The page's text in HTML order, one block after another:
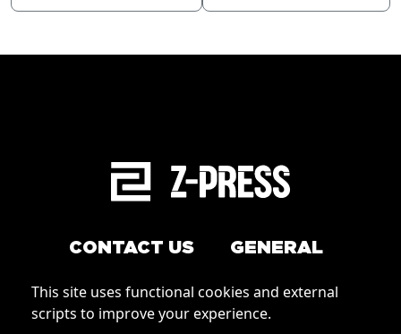
This site uses functional cookies and external
scripts to improve your experience.
CONTACT US GENERAL
Conditions of Use
How to order